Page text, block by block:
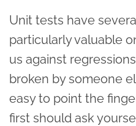
Unit tests have
particularly valuable
us against
broken by someone
easy to point the
first should ask